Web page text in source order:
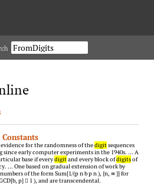
for the randomness of thedigitsequences
since early computer experiments in the 1940s. … A
base if everydigitand every block ofdigitsof
… One based on gradual extension of work by
of the form Sum[1/(p n b p n ), {n, ∞ }] for
p]  1 ), and are transcendental.